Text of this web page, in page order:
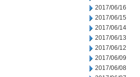
2017/06/16
2017/06/15
2017/06/14
2017/06/13
2017/06/12
2017/06/09
2017/06/08